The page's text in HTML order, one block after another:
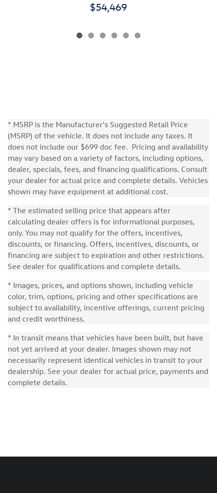
$54,469
* MSRP is the Manufacturer's Suggested Retail Price
(MSRP) of the vehicle. It does not include any taxes. It
does not include our $699 doc fee. Pricing and availability
may vary based on a variety of factors, including options,
dealer, specials, fees, and financing qualifications. Consult
your dealer for actual price and complete details. Vehicles
shown may have equipment at additional cost.
* The estimated selling price that appears after
calculating dealer offers is for informational purposes,
only. You may not qualify for the offers, incentives,
discounts, or financing. Offers, incentives, discounts, or
financing are subject to expiration and other restrictions.
See dealer for qualifications and complete details.
* Images, prices, and options shown, including vehicle
color, trim, options, pricing and other specifications are
subject to availability, incentive offerings, current pricing
and credit worthiness.
* In transit means that vehicles have been built, but have
not yet arrived at your dealer. Images shown may not
necessarily represent identical vehicles in transit to your
dealership. See your dealer for actual price, payments and
complete details.